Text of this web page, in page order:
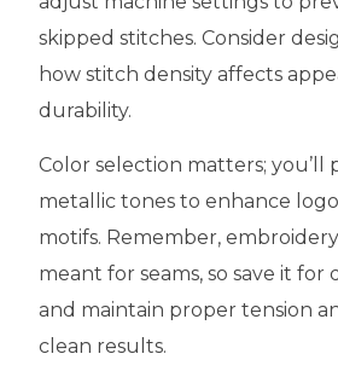
skipped stitches. Consider
how stitch density affects
durability.
Color selection matters; you’ll
metallic tones to enhance
motifs. Remember,
meant for seams, so save it for
and maintain proper tension
clean results.